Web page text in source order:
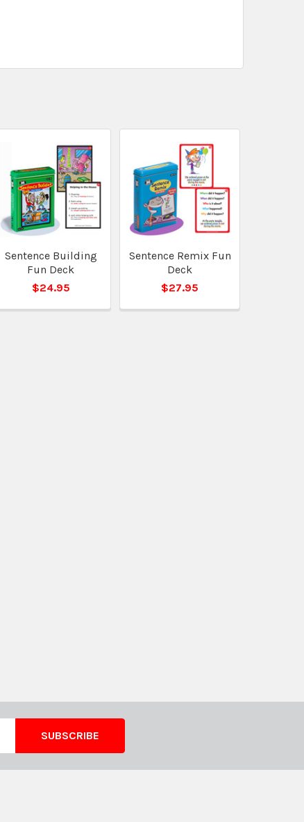
Sentence Building
Fun Deck
$24.95
Sentence Remix Fun
Deck
$27.95